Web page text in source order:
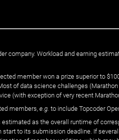
company. Workload and earning
member won a prize superior to
of data science challenges
(with exception of very recent
members, e.g. to include Topcoder
as the overall runtime of
to its submission deadline. If